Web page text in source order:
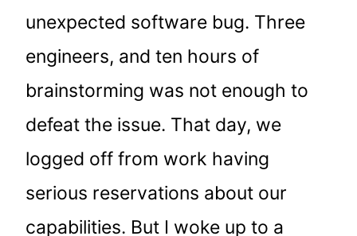
unexpected software bug. Three
engineers, and ten hours of
brainstorming was not enough to
defeat the issue. That day, we
logged off from work having
serious reservations about our
capabilities. But I woke up to a